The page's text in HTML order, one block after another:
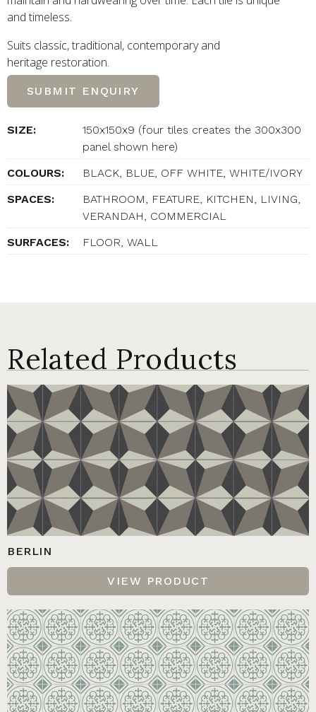
and timeless.
Suits classic, traditional, contemporary and
heritage restoration.
SUBMIT ENQUIRY
SIZE:
150x150x9 (four tiles creates the 300x300
panel shown here)
COLOURS:
BLACK, BLUE, OFF WHITE, WHITE/IVORY
SPACES:
BATHROOM, FEATURE, KITCHEN, LIVING,
VERANDAH, COMMERCIAL
SURFACES:
FLOOR, WALL
Related Products
BERLIN
VIEW PRODUCT